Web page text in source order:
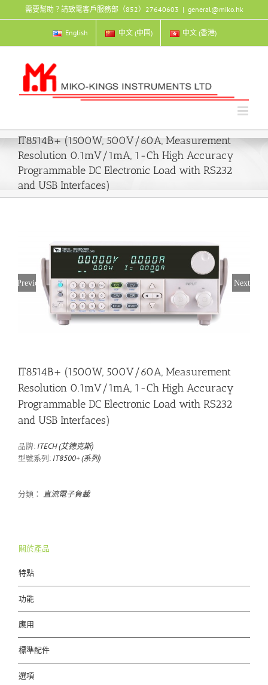
to
需要幫助？請致電客戶服務部（852）27640603 | general@miko.hk
English 中文 (中国) 中文 (香港)
IT8514B+ (1500W, 500V/60A, Measurement
Resolution 0.1mV/1mA, 1-Ch High Accuracy
Programmable DC Electronic Load with RS232
and USB Interfaces)
Previous Next
IT8514B+ (1500W, 500V/60A, Measurement
Resolution 0.1mV/1mA, 1-Ch High Accuracy
Programmable DC Electronic Load with RS232
and USB Interfaces)
品牌: ITECH (艾德克斯)
型號系列: IT8500+ (系列)
分類： 直流電子負載
關於產品
特點
功能
應用
標準配件
選項